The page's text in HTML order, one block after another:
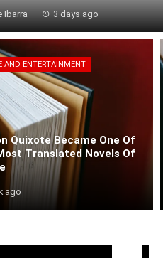
Ibarra 3 days ago
AND ENTERTAINMENT
Quixote Became One Of
Translated Novels Of
ago